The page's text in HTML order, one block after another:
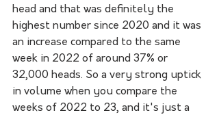
head and that was definitely the
highest number since 2020 and it was
an increase compared to the same
week in 2022 of around 37% or
32,000 heads. So a very strong uptick
in volume when you compare the
weeks of 2022 to 23, and it's just a